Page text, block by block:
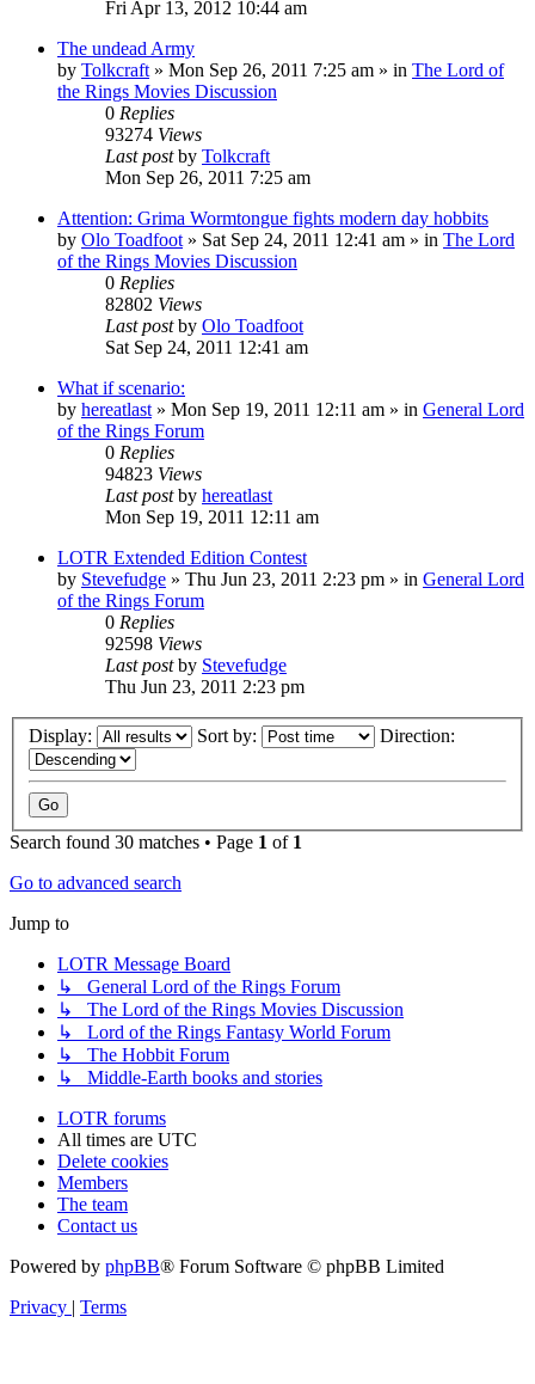
Fri Apr 13, 2012 10:44 am
The undead Army
by Tolkcraft » Mon Sep 26, 2011 7:25 am » in The Lord of
the Rings Movies Discussion
0 Replies
93274 Views
Last postby Tolkcraft
Mon Sep 26, 2011 7:25 am
Attention: Grima Wormtongue fights modern day hobbits
by Olo Toadfoot » Sat Sep 24, 2011 12:41 am » in The Lord
of the Rings Movies Discussion
0 Replies
82802 Views
Last postby Olo Toadfoot
Sat Sep 24, 2011 12:41 am
What if scenario:
by hereatlast » Mon Sep 19, 2011 12:11 am » in General Lord
of the Rings Forum
0 Replies
94823 Views
Last postby hereatlast
Mon Sep 19, 2011 12:11 am
LOTR Extended Edition Contest
by Stevefudge » Thu Jun 23, 2011 2:23 pm » in General Lord
of the Rings Forum
0 Replies
92598 Views
Last postby Stevefudge
Thu Jun 23, 2011 2:23 pm
Display: Sort by: Direction:
Search found 30 matches • Page 1 of 1
Go to advanced search
Jump to
LOTR Message Board
↳ General Lord of the Rings Forum
↳ The Lord of the Rings Movies Discussion
↳ Lord of the Rings Fantasy World Forum
↳ The Hobbit Forum
↳ Middle-Earth books and stories
LOTR forums
All times are UTC
Delete cookies
Members
The team
Contact us
Powered by phpBB® Forum Software © phpBB Limited
Privacy
Terms